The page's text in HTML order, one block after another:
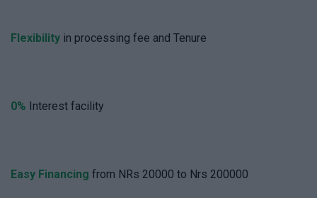
Flexibility in processing fee and Tenure
0% Interest facility
Easy Financing from NRs 20000 to Nrs 200000